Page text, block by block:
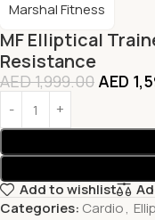
MF Elliptical
Resistance
Marshal Fitness
AED1,999.00 AED
Add to wishlist
Categories: Cardio,